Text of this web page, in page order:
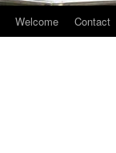
Welcome Contact